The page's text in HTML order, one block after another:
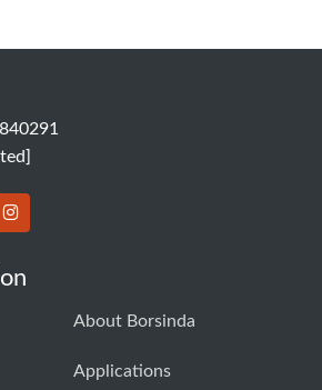
MACHINERY CO.,LTD facebook
MACHINERY CO.,LTD twitter
HYDRO MACHINERY CO.,LTD
BORSINDA HYDRO MACHINERY
About Borsinda
Applications